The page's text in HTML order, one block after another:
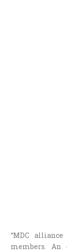
“MDC
members.